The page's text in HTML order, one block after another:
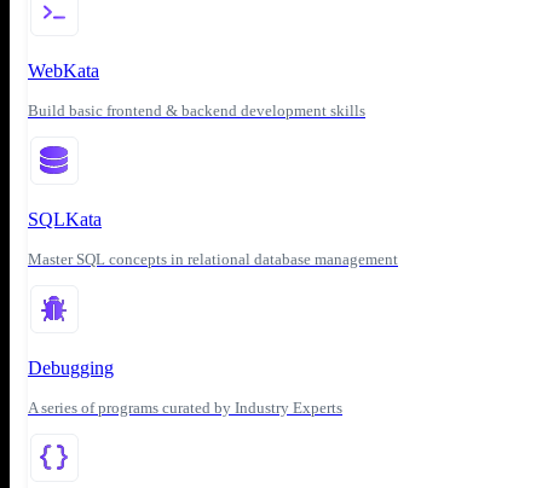
WebKata
Build basic frontend & backend development skills
SQLKata
Master SQL concepts in relational database management
Debugging
A series of programs curated by Industry Experts